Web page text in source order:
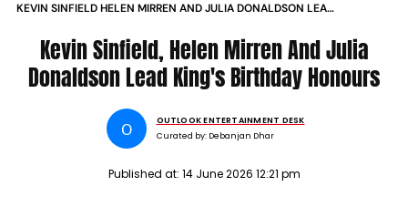
KEVIN SINFIELD HELEN MIRREN AND JULIA DONALDSON LEAD
Kevin Sinfield, Helen Mirren And Julia
Donaldson Lead King's Birthday Honours
O
OUTLOOK ENTERTAINMENT DESK
Curated by: Debanjan Dhar
Published at: 14 June 2026 12:21 pm